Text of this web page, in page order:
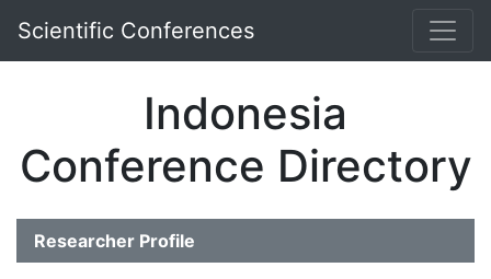
Scientific Conferences
Indonesia
Conference Directory
Researcher Profile